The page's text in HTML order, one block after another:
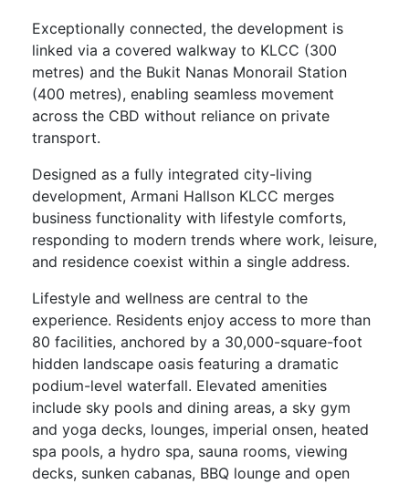
Exceptionally connected, the development is
linked via a covered walkway to KLCC (300
metres) and the Bukit Nanas Monorail Station
(400 metres), enabling seamless movement
across the CBD without reliance on private
transport.
Designed as a fully integrated city-living
development, Armani Hallson KLCC merges
business functionality with lifestyle comforts,
responding to modern trends where work, leisure,
and residence coexist within a single address.
Lifestyle and wellness are central to the
experience. Residents enjoy access to more than
80 facilities, anchored by a 30,000-square-foot
hidden landscape oasis featuring a dramatic
podium-level waterfall. Elevated amenities
include sky pools and dining areas, a sky gym
and yoga decks, lounges, imperial onsen, heated
spa pools, a hydro spa, sauna rooms, viewing
decks, sunken cabanas, BBQ lounge and open